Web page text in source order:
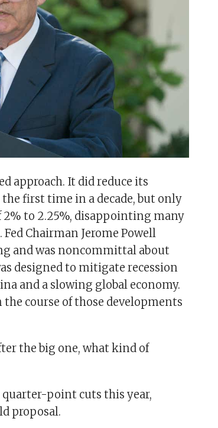
approach. It did reduce its
first time in a decade, but only
to 2.25%, disappointing many
Chairman Jerome Powell
and was noncommittal about
designed to mitigate recession
and a slowing global economy.
the course of those developments
the big one, what kind of
point cuts this year,
proposal.